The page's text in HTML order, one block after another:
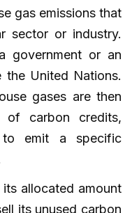
gas emissions that
sector or industry.
government or an
the United Nations.
gases are then
of carbon credits,
emit a specific
allocated amount
its unused carbon